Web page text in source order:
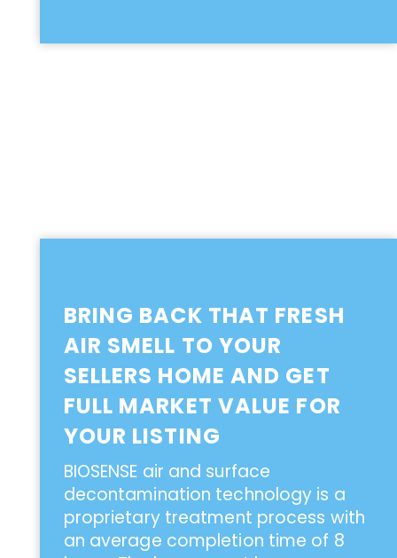
BRING BACK THAT FRESH
AIR SMELL TO YOUR
SELLERS HOME AND GET
FULL MARKET VALUE FOR
YOUR LISTING
BIOSENSE air and surface
decontamination technology is a
proprietary treatment process with
an average completion time of 8